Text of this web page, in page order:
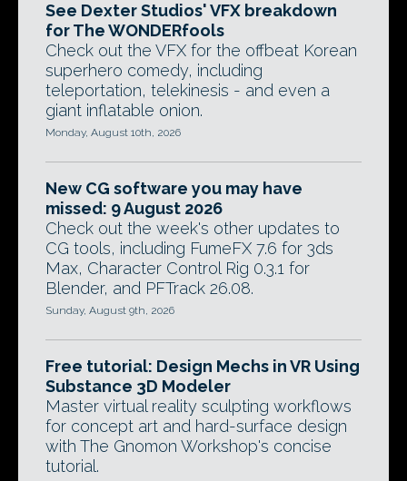
See Dexter Studios' VFX breakdown
for The WONDERfools
Check out the VFX for the offbeat Korean
superhero comedy, including
teleportation, telekinesis - and even a
giant inflatable onion.
Monday, August 10th, 2026
New CG software you may have
missed: 9 August 2026
Check out the week's other updates to
CG tools, including FumeFX 7.6 for 3ds
Max, Character Control Rig 0.3.1 for
Blender, and PFTrack 26.08.
Sunday, August 9th, 2026
Free tutorial: Design Mechs in VR Using
Substance 3D Modeler
Master virtual reality sculpting workflows
for concept art and hard-surface design
with The Gnomon Workshop's concise
tutorial.